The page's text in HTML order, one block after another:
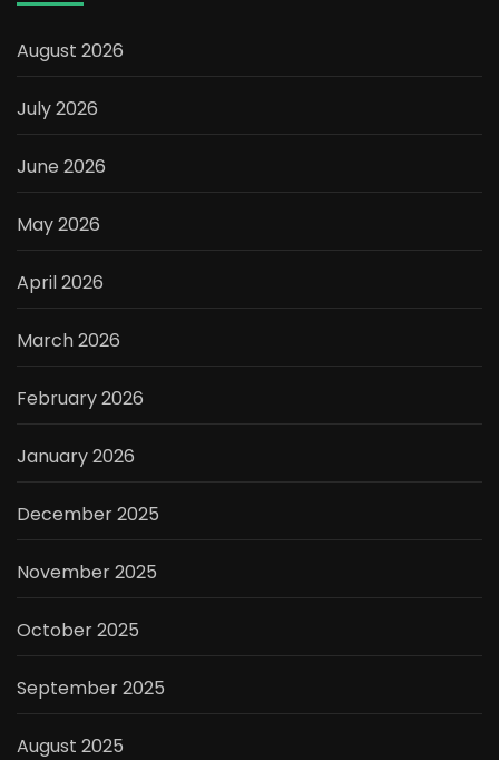
August 2026
July 2026
June 2026
May 2026
April 2026
March 2026
February 2026
January 2026
December 2025
November 2025
October 2025
September 2025
August 2025